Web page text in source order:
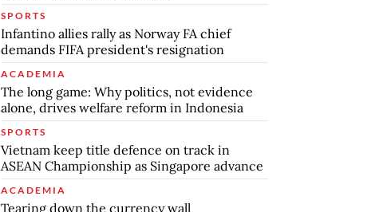
SPORTS
Infantino allies rally as Norway FA chief
demands FIFA president's resignation
ACADEMIA
The long game: Why politics, not evidence
alone, drives welfare reform in Indonesia
SPORTS
Vietnam keep title defence on track in
ASEAN Championship as Singapore advance
ACADEMIA
Tearing down the currency wall